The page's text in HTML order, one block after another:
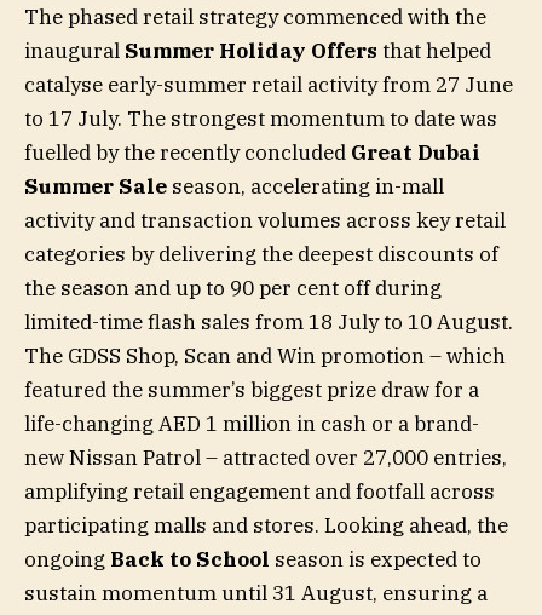
The phased retail strategy commenced with the
inaugural Summer Holiday Offers that helped
catalyse early-summer retail activity from 27 June
to 17 July. The strongest momentum to date was
fuelled by the recently concluded Great Dubai
Summer Sale season, accelerating in-mall
activity and transaction volumes across key retail
categories by delivering the deepest discounts of
the season and up to 90 per cent off during
limited-time flash sales from 18 July to 10 August.
The GDSS Shop, Scan and Win promotion – which
featured the summer’s biggest prize draw for a
life-changing AED 1 million in cash or a brand-
new Nissan Patrol – attracted over 27,000 entries,
amplifying retail engagement and footfall across
participating malls and stores. Looking ahead, the
ongoing Back to School season is expected to
sustain momentum until 31 August, ensuring a